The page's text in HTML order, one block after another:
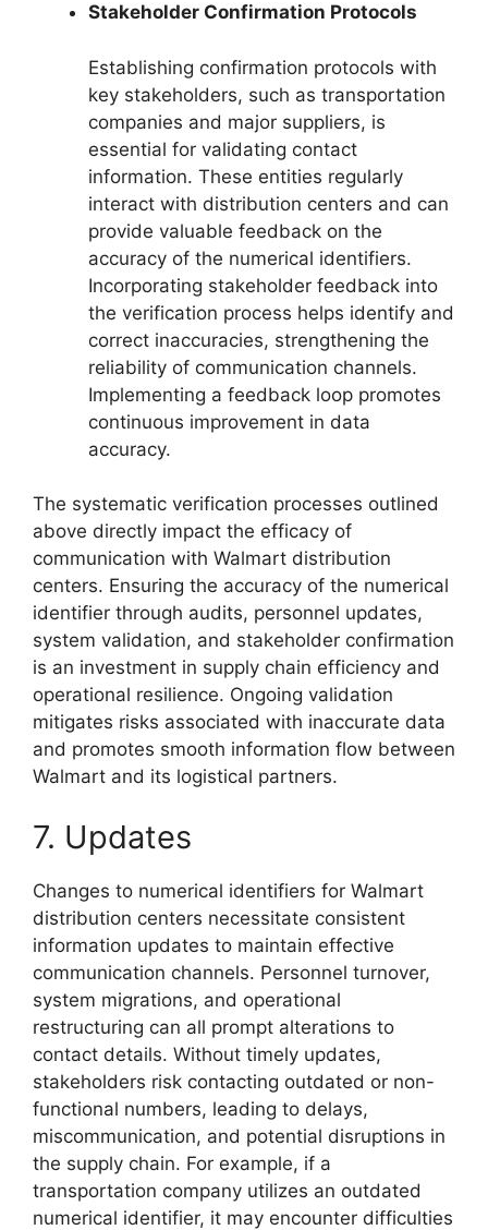
Stakeholder Confirmation Protocols
Establishing confirmation protocols with
key stakeholders, such as transportation
companies and major suppliers, is
essential for validating contact
information. These entities regularly
interact with distribution centers and can
provide valuable feedback on the
accuracy of the numerical identifiers.
Incorporating stakeholder feedback into
the verification process helps identify and
correct inaccuracies, strengthening the
reliability of communication channels.
Implementing a feedback loop promotes
continuous improvement in data
accuracy.
The systematic verification processes outlined
above directly impact the efficacy of
communication with Walmart distribution
centers. Ensuring the accuracy of the numerical
identifier through audits, personnel updates,
system validation, and stakeholder confirmation
is an investment in supply chain efficiency and
operational resilience. Ongoing validation
mitigates risks associated with inaccurate data
and promotes smooth information flow between
Walmart and its logistical partners.
7. Updates
Changes to numerical identifiers for Walmart
distribution centers necessitate consistent
information updates to maintain effective
communication channels. Personnel turnover,
system migrations, and operational
restructuring can all prompt alterations to
contact details. Without timely updates,
stakeholders risk contacting outdated or non-
functional numbers, leading to delays,
miscommunication, and potential disruptions in
the supply chain. For example, if a
transportation company utilizes an outdated
numerical identifier, it may encounter difficulties